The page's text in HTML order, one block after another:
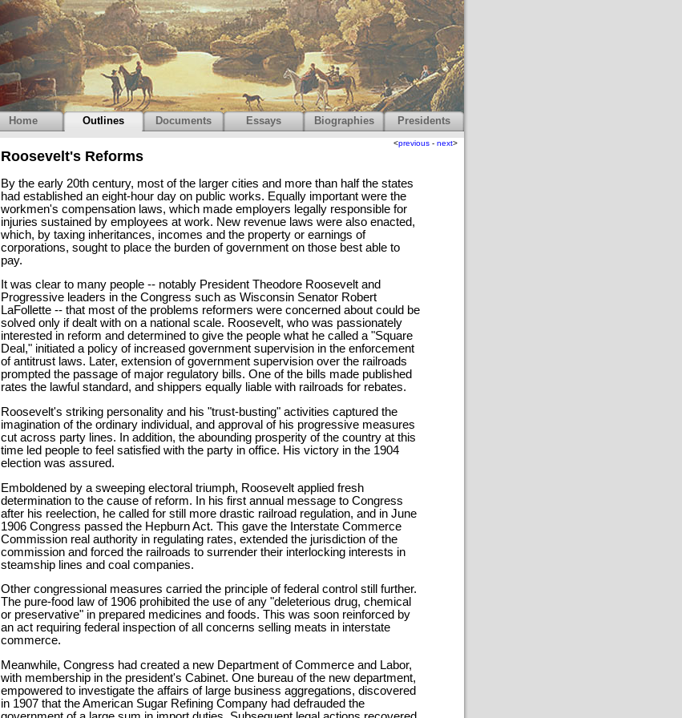
Roosevelt's Reforms
By the early 20th century, most of the larger cities and more than half the states
had established an eight-hour day on public works. Equally important were the
workmen's compensation laws, which made employers legally responsible for
injuries sustained by employees at work. New revenue laws were also enacted,
which, by taxing inheritances, incomes and the property or earnings of
corporations, sought to place the burden of government on those best able to
pay.
It was clear to many people -- notably President Theodore Roosevelt and
Progressive leaders in the Congress such as Wisconsin Senator Robert
LaFollette -- that most of the problems reformers were concerned about could be
solved only if dealt with on a national scale. Roosevelt, who was passionately
interested in reform and determined to give the people what he called a "Square
Deal," initiated a policy of increased government supervision in the enforcement
of antitrust laws. Later, extension of government supervision over the railroads
prompted the passage of major regulatory bills. One of the bills made published
rates the lawful standard, and shippers equally liable with railroads for rebates.
Roosevelt's striking personality and his "trust-busting" activities captured the
imagination of the ordinary individual, and approval of his progressive measures
cut across party lines. In addition, the abounding prosperity of the country at this
time led people to feel satisfied with the party in office. His victory in the 1904
election was assured.
Emboldened by a sweeping electoral triumph, Roosevelt applied fresh
determination to the cause of reform. In his first annual message to Congress
after his reelection, he called for still more drastic railroad regulation, and in June
1906 Congress passed the Hepburn Act. This gave the Interstate Commerce
Commission real authority in regulating rates, extended the jurisdiction of the
commission and forced the railroads to surrender their interlocking interests in
steamship lines and coal companies.
Other congressional measures carried the principle of federal control still further.
The pure-food law of 1906 prohibited the use of any "deleterious drug, chemical
or preservative" in prepared medicines and foods. This was soon reinforced by
an act requiring federal inspection of all concerns selling meats in interstate
commerce.
Meanwhile, Congress had created a new Department of Commerce and Labor,
with membership in the president's Cabinet. One bureau of the new department,
empowered to investigate the affairs of large business aggregations, discovered
in 1907 that the American Sugar Refining Company had defrauded the
<previous - next>
Home Outlines Documents Essays Biographies Presidents